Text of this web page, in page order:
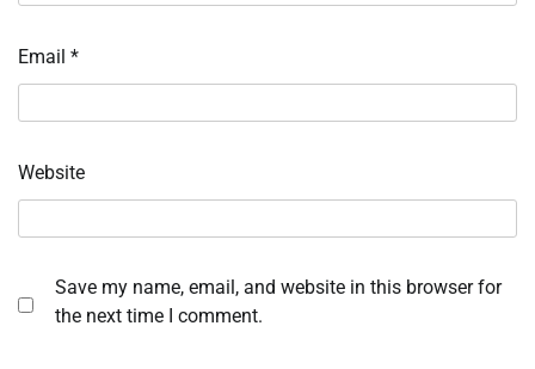
Email *
Website
Save my name, email, and website in this browser for
the next time I comment.